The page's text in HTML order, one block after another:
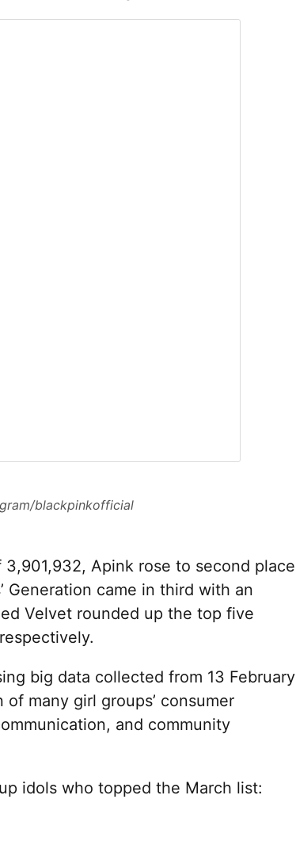
blackpinkofficial
Apink rose to second place
Generation came in third with an
Velvet rounded up the top five
big data collected from 13 February
many girl groups’ consumer
and community
idols who topped the March list: